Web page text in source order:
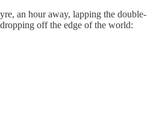
an hour away, lapping the double-
off the edge of the world: